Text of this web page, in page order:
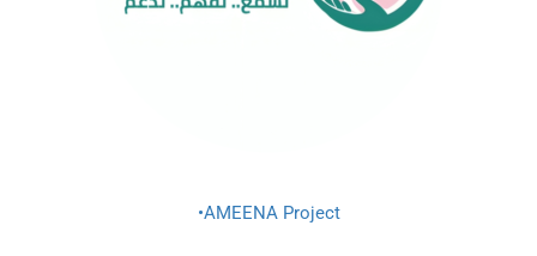
•AMEENA Project